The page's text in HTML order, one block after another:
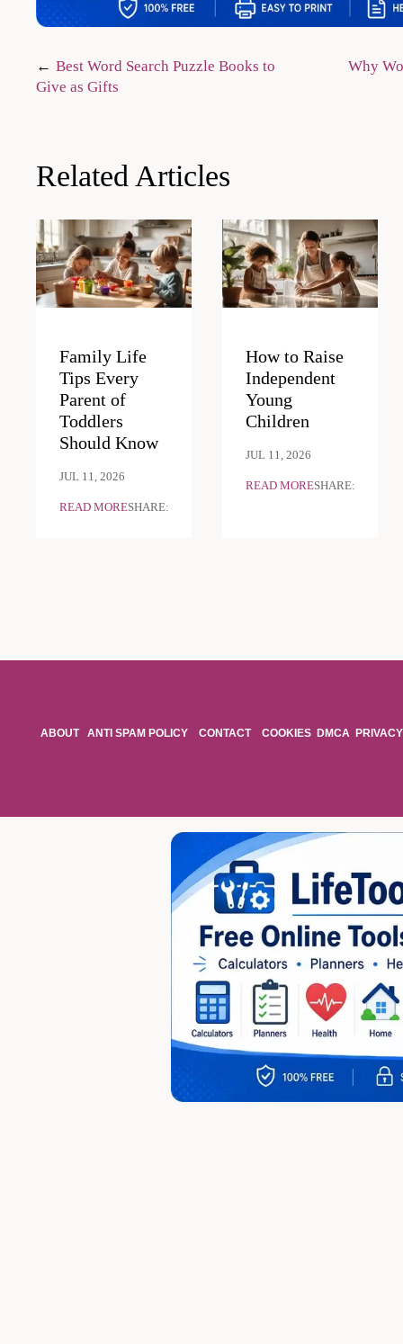
Post
Best Word Search Puzzle Books to
Give as Gifts
Why
Related Articles
Family Life
Tips Every
Parent of
Toddlers
Should Know
JUL 11, 2026
READ MORESHARE:
How to Raise
Independent
Young
Children
JUL 11, 2026
READ MORESHARE:
ABOUT ANTI SPAM POLICY CONTACT COOKIES DMCA